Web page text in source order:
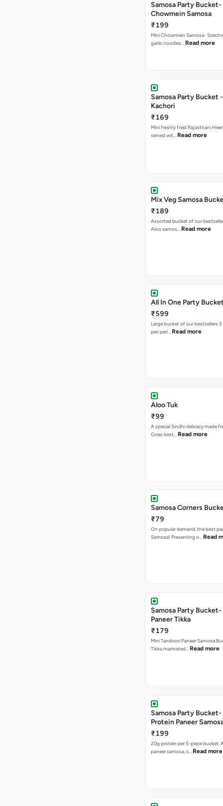
Samosa Party
Chowmein Samosa
₹199
Mini Chowmein Samosa-
garlic noodles… Read more
Samosa Party Bucket
Kachori
₹169
Mini freshly fried Rajasthani
served wit… Read more
Mix Veg Samosa
₹189
Assorted bucket of our
Aloo samos… Read more
All In One Party
₹599
Large bucket of our bestsellers
peri peri… Read more
Aloo Tuk
₹99
A special Sindhi delicacy made
Goes best… Read more
Samosa Corners
₹79
On popular demand, the best
Samosa! Presenting o… Read
Samosa Party Bucket-
Paneer Tikka
₹179
Mini Tandoori Paneer Samosa
Tikka marinated… Read more
Samosa Party
Protein Paneer
₹199
20g protein per 5-piece bucket.
paneer samosa, c… Read more